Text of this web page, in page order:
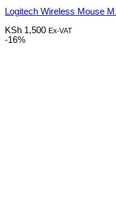
Logitech Wireless Mouse
KSh 1,500 Ex-VAT
-16%